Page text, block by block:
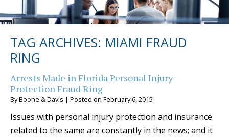
TAG ARCHIVES: MIAMI FRAUD
RING
Arrests Made in Florida Personal Injury
Protection Fraud Ring
ByBoone & Davis | Posted on February 6, 2015
Issues with personal injury protection and insurance
related to the same are constantly in the news; and it